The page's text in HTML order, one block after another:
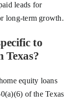
leads for
long-term growth.
to
Texas?
equity loans
of the Texas